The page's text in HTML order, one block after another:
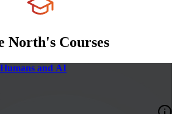
North's Courses
and AI